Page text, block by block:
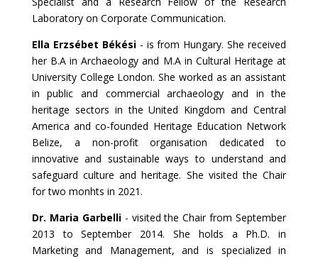
Laboratory on Corporate Communication.
Ella Erzsébet Békési - is from Hungary. She received
her B.A in Archaeology and M.A in Cultural Heritage at
University College London. She worked as an assistant
in public and commercial archaeology and in the
heritage sectors in the United Kingdom and Central
America and co-founded Heritage Education Network
Belize, a non-profit organisation dedicated to
innovative and sustainable ways to understand and
safeguard culture and heritage. She visited the Chair
for two monhts in 2021.
Dr. Maria Garbelli - visited the Chair from September
2013 to September 2014. She holds a Ph.D. in
Marketing and Management, and is specialized in